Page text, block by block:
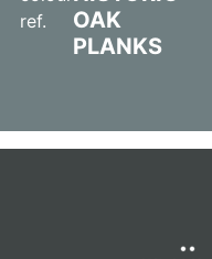
ref.
OAK
PLANKS